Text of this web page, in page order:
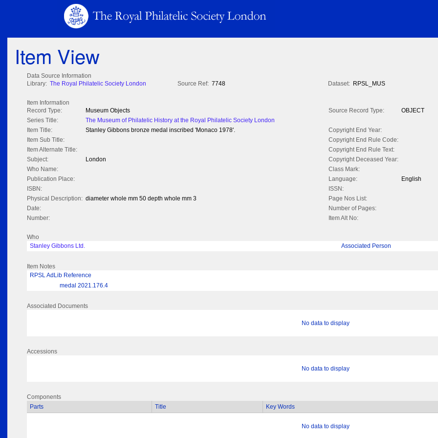
Item View
Data Source Information
Library: The Royal Philatelic Society London Source Ref: 7748 Dataset: RPSL_MUS
Item Information
Record Type:
Museum Objects Source Record Type:
OBJECT
Series Title:
The Museum of Philatelic History at the Royal Philatelic Society London
Item Title:
Stanley Gibbons bronze medal inscribed 'Monaco 1978'.
Copyright End Year:
Item Sub Title:
Copyright End Rule Code:
Item Alternate Title:
Copyright End Rule Text:
Subject:
London
Copyright Deceased Year:
Who Name:
Class Mark:
Publication Place:
Language:
English
ISBN:
ISSN:
Physical Description: diameter whole mm 50 depth whole mm 3
Page Nos List:
Date:
Number of Pages:
Number:
Item Alt No:
Who
Stanley Gibbons Ltd.
Associated Person
Item Notes
RPSL AdLib Reference
medal 2021.176.4
Associated Documents
No data to display
Accessions
No data to display
Components
Parts
Title Key Words
No data to display